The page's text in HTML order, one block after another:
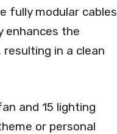
fully modular cables
enhances the
in a clean
and 15 lighting
or personal